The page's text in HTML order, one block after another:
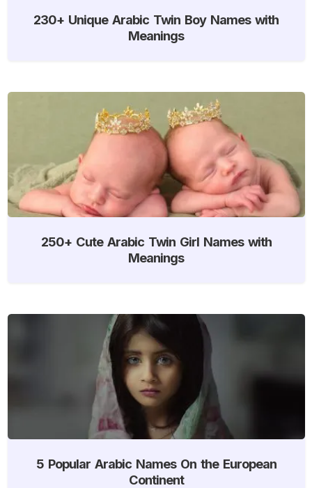
230+ Unique Arabic Twin Boy Names with
Meanings
250+ Cute Arabic Twin Girl Names with
Meanings
5 Popular Arabic Names On the European
Continent